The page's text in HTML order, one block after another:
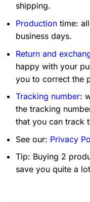
shipping.
Production time:
business days.
Return and
happy with your
you to correct the
Tracking number:
the tracking
that you can track
See our: Privacy
Tip: Buying 2
save you quite a